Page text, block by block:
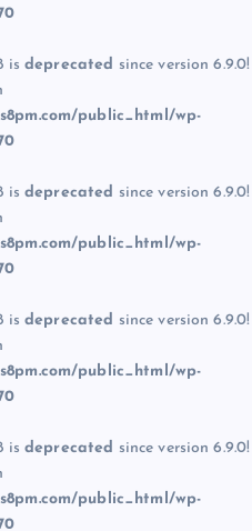
is deprecated since version 6.9.0!
public_html/wp-
is deprecated since version 6.9.0!
public_html/wp-
is deprecated since version 6.9.0!
public_html/wp-
is deprecated since version 6.9.0!
public_html/wp-